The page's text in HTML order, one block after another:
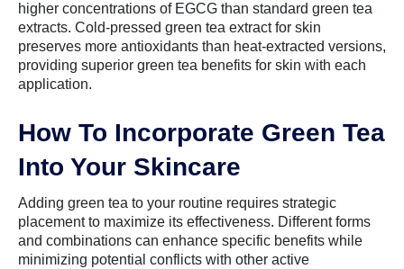
higher concentrations of EGCG than standard green tea
extracts. Cold-pressed green tea extract for skin
preserves more antioxidants than heat-extracted versions,
providing superior green tea benefits for skin with each
application.
How To Incorporate Green Tea
Into Your Skincare
Adding green tea to your routine requires strategic
placement to maximize its effectiveness. Different forms
and combinations can enhance specific benefits while
minimizing potential conflicts with other active